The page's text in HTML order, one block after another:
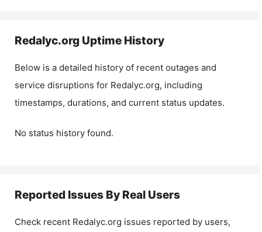
Redalyc.org Uptime History
Below is a detailed history of recent outages and
service disruptions for Redalyc.org, including
timestamps, durations, and current status updates.
No status history found.
Reported Issues By Real Users
Check recent Redalyc.org issues reported by users,